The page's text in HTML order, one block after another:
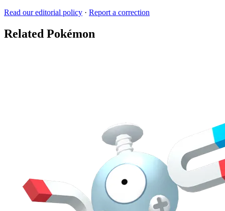
Read our editorial policy · Report a correction
Related Pokémon